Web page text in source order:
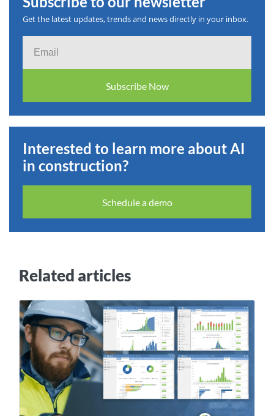
Get the latest updates, trends and news directly in your inbox.
Subscribe Now
Interested to learn more about AI
in construction?
Schedule a demo
Related articles